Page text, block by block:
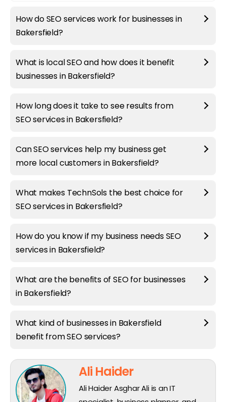
How do SEO services work for businesses in
Bakersfield?
What is local SEO and how does it benefit
businesses in Bakersfield?
How long does it take to see results from
SEO services in Bakersfield?
Can SEO services help my business get
more local customers in Bakersfield?
What makes TechnSols the best choice for
SEO services in Bakersfield?
How do you know if my business needs SEO
services in Bakersfield?
What are the benefits of SEO for businesses
in Bakersfield?
What kind of businesses in Bakersfield
benefit from SEO services?
Ali Haider
Ali Haider Asghar Ali is an IT